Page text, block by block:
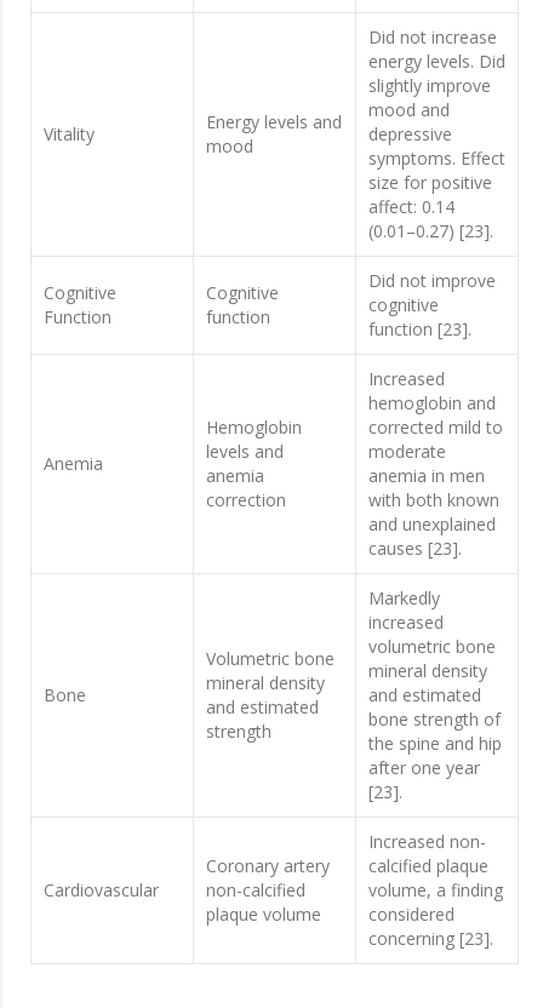
Vitality
Energy levels and
mood
Did not increase
energy levels. Did
slightly improve
mood and
depressive
symptoms. Effect
size for positive
affect: 0.14
(0.01–0.27) [23].
Cognitive
Function
Cognitive
function
Did not improve
cognitive
function [23].
Anemia
Hemoglobin
levels and
anemia
correction
Increased
hemoglobin and
corrected mild to
moderate
anemia in men
with both known
and unexplained
causes [23].
Bone
Volumetric bone
mineral density
and estimated
strength
Markedly
increased
volumetric bone
mineral density
and estimated
bone strength of
the spine and hip
after one year
[23].
Cardiovascular
Coronary artery
non-calcified
plaque volume
Increased non-
calcified plaque
volume, a finding
considered
concerning [23].